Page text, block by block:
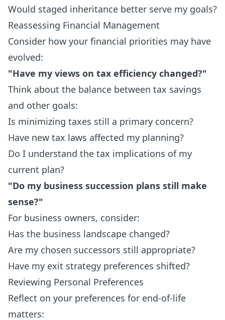
Would staged inheritance better serve my goals?
Reassessing Financial Management
Consider how your financial priorities may have
evolved:
"Have my views on tax efficiency changed?"
Think about the balance between tax savings
and other goals:
Is minimizing taxes still a primary concern?
Have new tax laws affected my planning?
Do I understand the tax implications of my
current plan?
"Do my business succession plans still make
sense?"
For business owners, consider:
Has the business landscape changed?
Are my chosen successors still appropriate?
Have my exit strategy preferences shifted?
Reviewing Personal Preferences
Reflect on your preferences for end-of-life
matters: